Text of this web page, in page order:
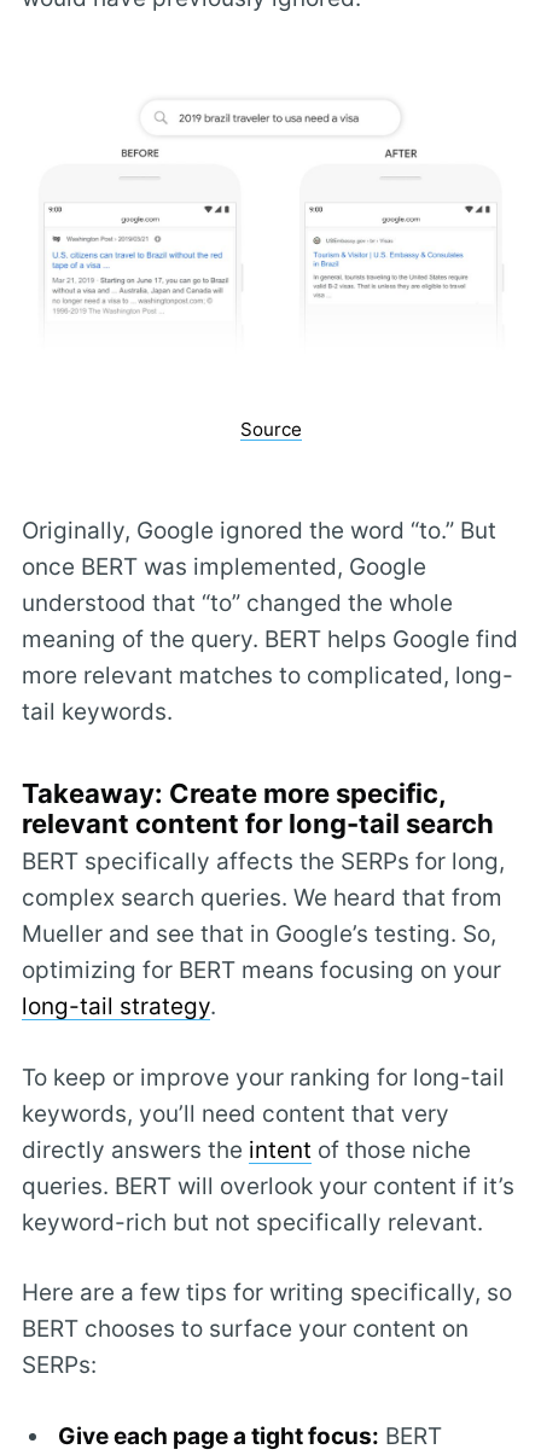
Source
Originally, Google ignored the word “to.” But
once BERT was implemented, Google
understood that “to” changed the whole
meaning of the query. BERT helps Google find
more relevant matches to complicated, long-
tail keywords.
Takeaway: Create more specific,
relevant content for long-tail search
BERT specifically affects the SERPs for long,
complex search queries. We heard that from
Mueller and see that in Google’s testing. So,
optimizing for BERT means focusing on your
long-tail strategy.
To keep or improve your ranking for long-tail
keywords, you’ll need content that very
directly answers the intent of those niche
queries. BERT will overlook your content if it’s
keyword-rich but not specifically relevant.
Here are a few tips for writing specifically, so
BERT chooses to surface your content on
SERPs:
Give each page a tight focus: BERT